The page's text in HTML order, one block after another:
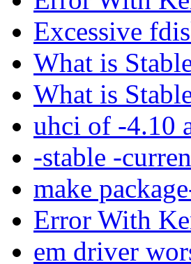
Excessive
What is
What is
uhci of -4.10
-stable -
make
Error With
em driver